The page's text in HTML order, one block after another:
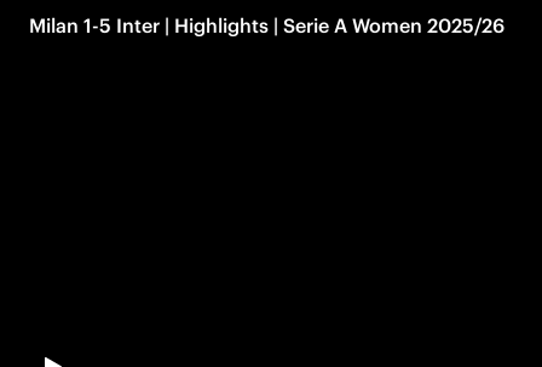
Milan 1-5 Inter | Highlights | Serie A Women 2025/26